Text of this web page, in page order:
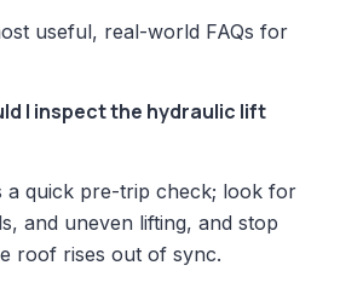
useful, real-world FAQs for
I inspect the hydraulic lift
a quick pre-trip check; look for
and uneven lifting, and stop
roof rises out of sync.